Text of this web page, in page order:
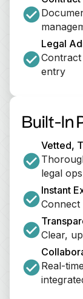
Legal
entry
Built-In
Vetted,
legal ops
Instant
Connect
Clear,
Real-